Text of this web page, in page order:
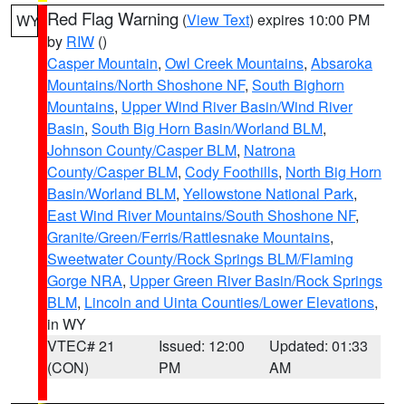
WY Red Flag Warning (View Text) expires 10:00 PM
by RIW ()
Casper Mountain, Owl Creek Mountains, Absaroka
Mountains/North Shoshone NF, South Bighorn
Mountains, Upper Wind River Basin/Wind River
Basin, South Big Horn Basin/Worland BLM,
Johnson County/Casper BLM, Natrona
County/Casper BLM, Cody Foothills, North Big Horn
Basin/Worland BLM, Yellowstone National Park,
East Wind River Mountains/South Shoshone NF,
Granite/Green/Ferris/Rattlesnake Mountains,
Sweetwater County/Rock Springs BLM/Flaming
Gorge NRA, Upper Green River Basin/Rock Springs
BLM, Lincoln and Uinta Counties/Lower Elevations,
in WY
VTEC# 21
(CON)
Issued: 12:00
PM
Updated: 01:33
AM